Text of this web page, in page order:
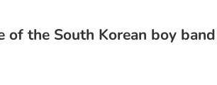
of the South Korean boy